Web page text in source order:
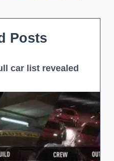
Posts
car list revealed